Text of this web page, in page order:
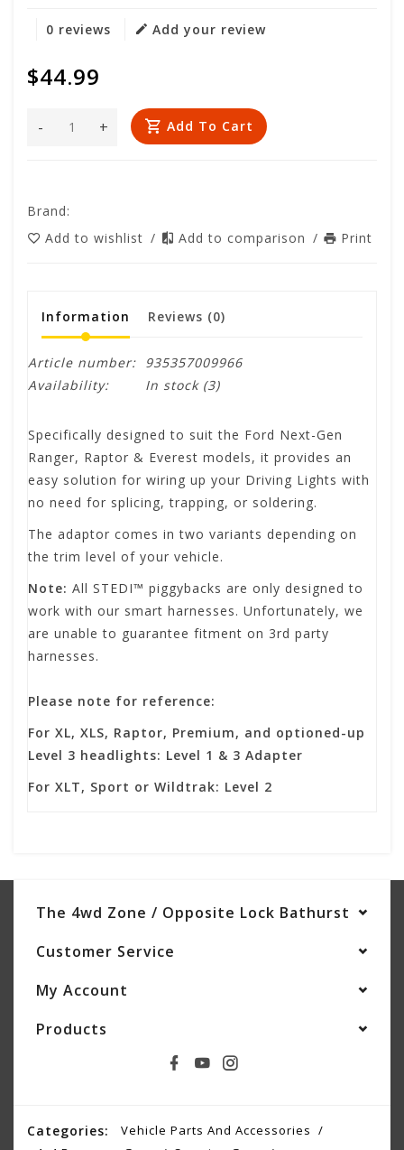
0 reviews Add your review
$44.99
+
- Add To Cart
Brand:
Add to wishlist / Add to comparison / Print
Information Reviews (0)
Article number:
935357009966
Availability:
In stock(3)
Specifically designed to suit the Ford Next-Gen
Ranger, Raptor & Everest models, it provides an
easy solution for wiring up your Driving Lights with
no need for splicing, trapping, or soldering.
The adaptor comes in two variants depending on
the trim level of your vehicle.
Note: All STEDI™ piggybacks are only designed to
work with our smart harnesses. Unfortunately, we
are unable to guarantee fitment on 3rd party
harnesses.
Please note for reference:
For XL, XLS, Raptor, Premium, and optioned-up
Level 3 headlights: Level 1 & 3 Adapter
For XLT, Sport or Wildtrak: Level 2
The 4wd Zone / Opposite Lock Bathurst
Customer Service
My Account
Products
Categories:
Vehicle Parts And Accessories